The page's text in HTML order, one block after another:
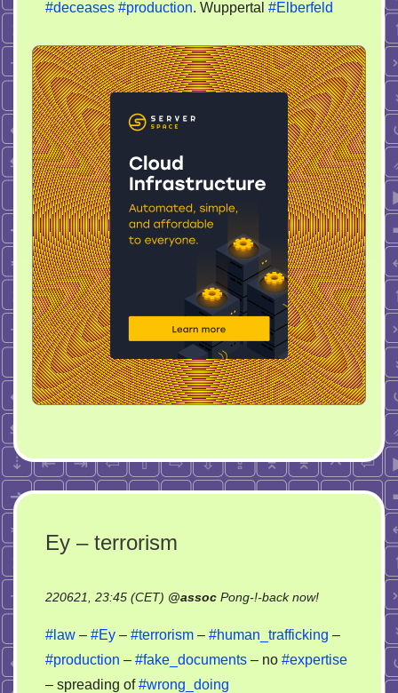
#deceases #production. Wuppertal #Elberfeld
Ey – terrorism
220621, 23:45 (CET) @assoc Pong-!-back now!on
–
terrorism
#law – #Ey – #terrorism – #human_trafficking –
#production – #fake_documents – no #expertise
– spreading of#wrong_doing